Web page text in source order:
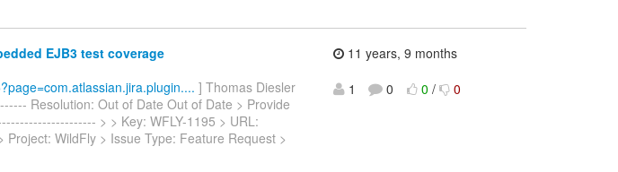
EJB3 test coverage
] Thomas Diesler
Resolution: Out of Date Out of Date > Provide
> > Key: WFLY-1195 > URL:
Project: WildFly > Issue Type: Feature Request >
11 years, 9 months
1
0 0 / 0